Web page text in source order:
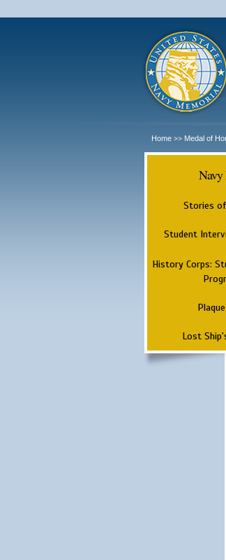
Home >> Medal of
Stories
Student
History Corps:
Lost